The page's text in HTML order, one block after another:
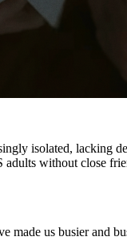
isolated,
adults without close
us busier and